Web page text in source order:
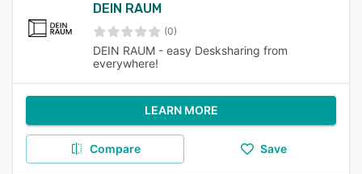
DEIN RAUM
(0)
DEIN RAUM - easy Desksharing from
everywhere!
LEARN MORE
Compare Save